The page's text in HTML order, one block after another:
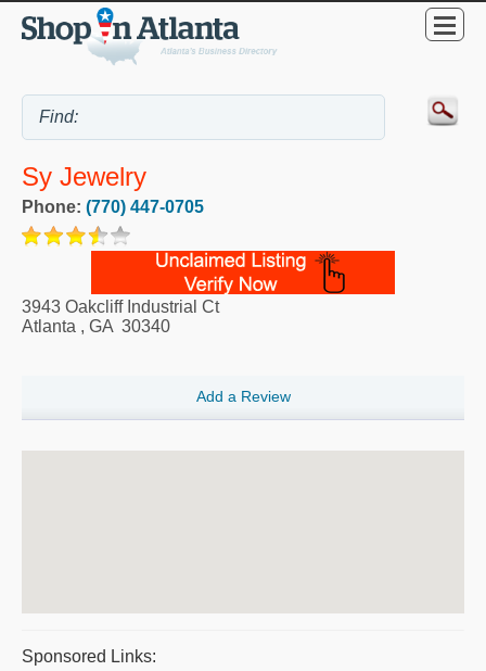
Sy Jewelry
Phone: (770) 447-0705
3943 Oakcliff Industrial Ct
Atlanta , GA 30340
Add a Review
Sponsored Links: